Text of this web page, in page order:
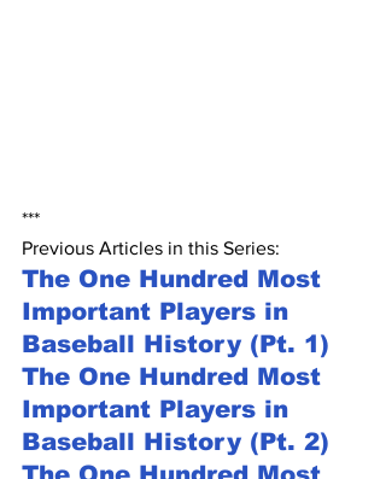
***
Previous Articles in this Series:
The One Hundred Most
Important Players in
Baseball History (Pt. 1)
The One Hundred Most
Important Players in
Baseball History (Pt. 2)